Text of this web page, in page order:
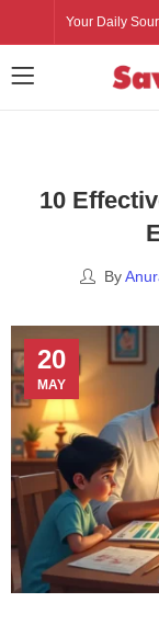
Your Daily
10
By
20
MAY